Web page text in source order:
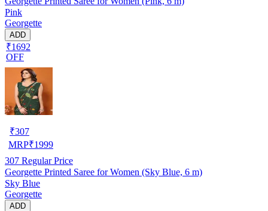
Pink
Georgette
ADD
₹1692
OFF
₹307
MRP₹1999
307 Regular Price
Georgette Printed Saree for Women (Sky Blue, 6 m)
Sky Blue
Georgette
ADD